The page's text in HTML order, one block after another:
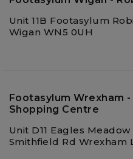
Unit 11B Footasylum
Wigan WN5 0UH
Footasylum Wrexham
Shopping Centre
Unit D11 Eagles
Smithfield Rd Wrexham